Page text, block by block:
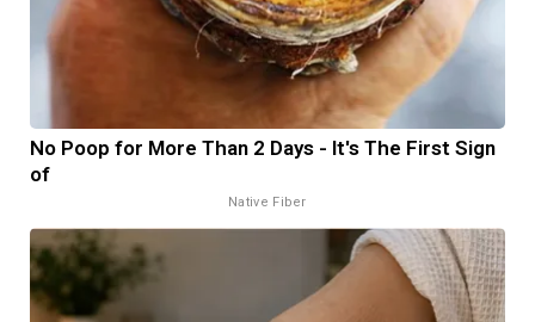
No Poop for More Than 2 Days - It's The First Sign
of
Native Fiber